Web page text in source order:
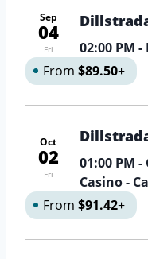
Sep
04
Fri 02:00 PM -
From $89.50+
Oct
02
Fri
01:00 PM -
Casino -
From $91.42+